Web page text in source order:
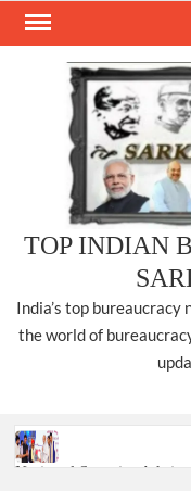
Skip
TOP INDIAN
India’s top
the world of
National Security